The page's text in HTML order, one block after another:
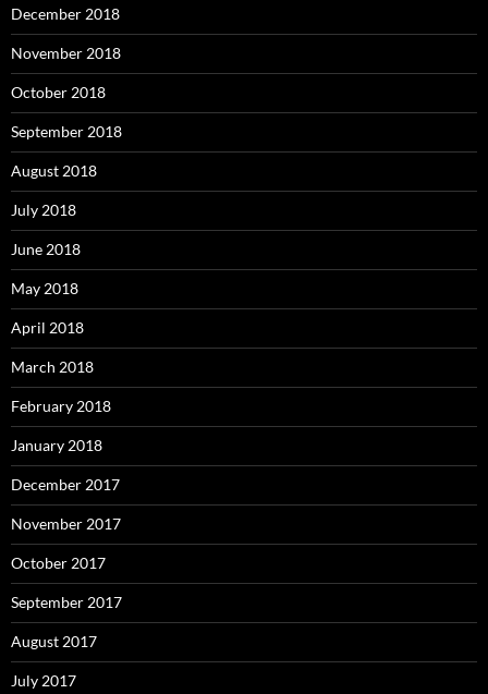
December 2018
November 2018
October 2018
September 2018
August 2018
July 2018
June 2018
May 2018
April 2018
March 2018
February 2018
January 2018
December 2017
November 2017
October 2017
September 2017
August 2017
July 2017